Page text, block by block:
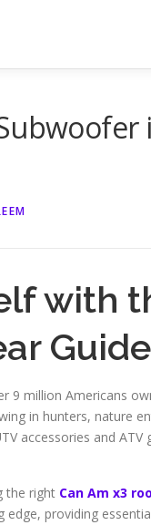
with
Guide
9 million Americans
in hunters, nature
accessories and
the right Can Am x3
edge, providing